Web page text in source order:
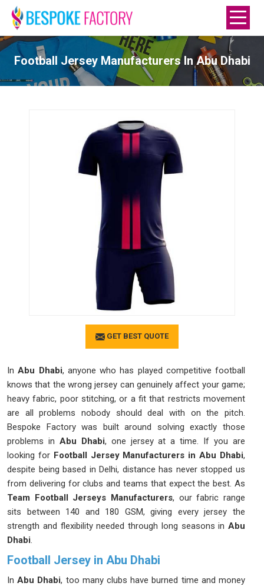
Football Jersey Manufacturers In Abu Dhabi
GET BEST QUOTE
InAbu Dhabi, anyone who has played competitive football
knows that the wrong jersey can genuinely affect your game;
heavy fabric, poor stitching, or a fit that restricts movement
are all problems nobody should deal with on the pitch.
Bespoke Factory was built around solving exactly those
problems in Abu Dhabi, one jersey at a time. If you are
looking for Football Jersey Manufacturers in Abu Dhabi,
despite being based in Delhi, distance has never stopped us
from delivering for clubs and teams that expect the best. As
Team Football Jerseys Manufacturers, our fabric range
sits between 140 and 180 GSM, giving every jersey the
strength and flexibility needed through long seasons in Abu
Dhabi
Football Jersey in Abu Dhabi
In Abu Dhabi, too many clubs have burned time and money